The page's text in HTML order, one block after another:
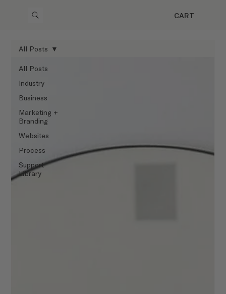
CART
All Posts
Industry
Business
Marketing +
Branding
Websites
Process
Support
Library
All Posts